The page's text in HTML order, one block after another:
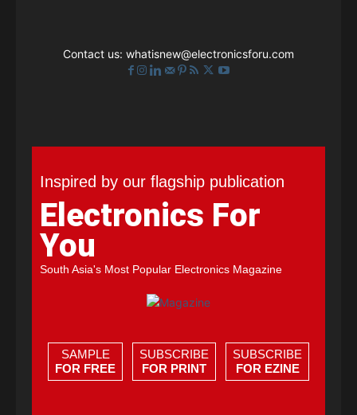
Contact us: whatisnew@electronicsforu.com
Inspired by our flagship publication
Electronics For
You
South Asia's Most Popular Electronics Magazine
SAMPLE
FOR FREE
SUBSCRIBE
FOR PRINT
SUBSCRIBE
FOR EZINE